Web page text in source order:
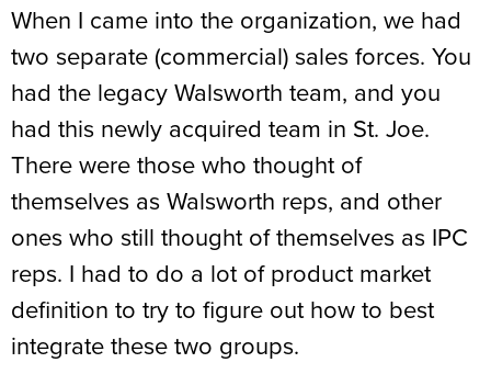
When I came into the organization, we had
two separate (commercial) sales forces. You
had the legacy Walsworth team, and you
had this newly acquired team in St. Joe.
There were those who thought of
themselves as Walsworth reps, and other
ones who still thought of themselves as IPC
reps. I had to do a lot of product market
definition to try to figure out how to best
integrate these two groups.